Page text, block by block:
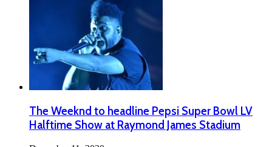
The Weeknd to headline Pepsi Super Bowl LV
Halftime Show at Raymond James Stadium